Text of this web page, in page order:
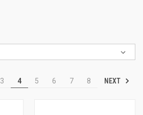
3 4 5 6 7 8 NEXT